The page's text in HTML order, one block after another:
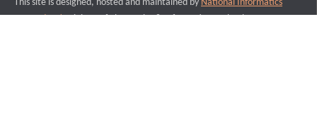
This site is designed, hosted and maintained by National Informatics